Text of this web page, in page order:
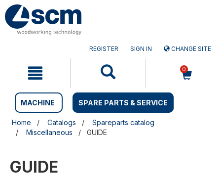
Skip
to
content
Skip
to
navigation
REGISTER SIGN IN CHANGE SITE
0
MACHINE SPARE PARTS & SERVICE
Home Catalogs
Spareparts catalog
Miscellaneous
GUIDE
GUIDE